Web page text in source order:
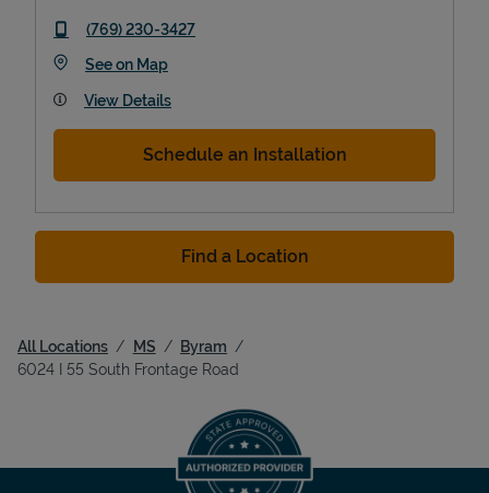
phone
(769) 230-3427
See on MapLink Opens in New Tab
View Details
Schedule an Installation
Find a Location
All Locations MS
Byram
6024 I 55 South Frontage Road